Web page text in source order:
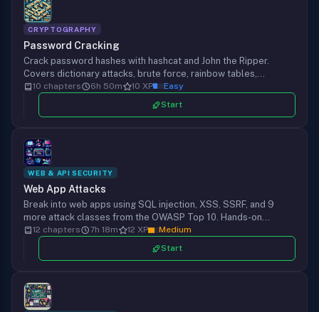
CRYPTOGRAPHY
Password Cracking
Crack password hashes with hashcat and John the Ripper.
Covers dictionary attacks, brute force, rainbow tables,
wireless, PDF, ZIP, Office, Windows NTLM, and Linux shadow
files in real pentest scenarios.
10 chapters 6h 50m 10 XP
Easy
Start
WEB & API SECURITY
Web App Attacks
Break into web apps using SQL injection, XSS, SSRF, and 9
more attack classes from the OWASP Top 10. Hands-on
payloads with SQLMap, Burp Suite, and ysoserial, plus the
defenses that stop each one.
12 chapters 7h 18m 12 XP
Medium
Start